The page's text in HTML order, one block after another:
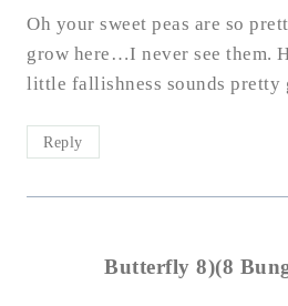
Oh your sweet peas are so
grow here…I never see them.
little fallishness sounds pretty
Reply
Butterfly 8)(8